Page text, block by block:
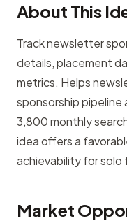
About This
Track newsletter
details, placement
metrics. Helps
sponsorship pipeline
3,800 monthly
idea offers a
achievability for solo
Market